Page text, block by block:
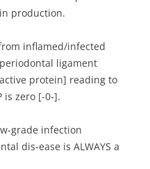
production.
inflamed/infected
ligament
protein] reading to
is zero [-0-].
grade infection
dis-ease is ALWAYS a